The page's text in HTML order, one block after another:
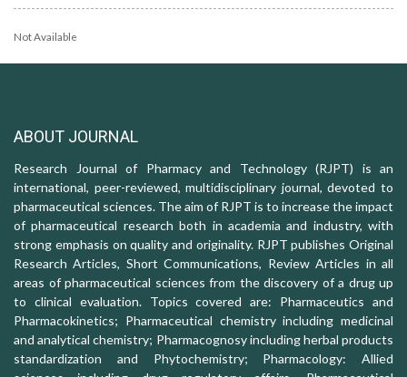
Not Available
ABOUT JOURNAL
Research Journal of Pharmacy and Technology (RJPT) is an
international, peer-reviewed, multidisciplinary journal, devoted to
pharmaceutical sciences. The aim of RJPT is to increase the impact
of pharmaceutical research both in academia and industry, with
strong emphasis on quality and originality. RJPT publishes Original
Research Articles, Short Communications, Review Articles in all
areas of pharmaceutical sciences from the discovery of a drug up
to clinical evaluation. Topics covered are: Pharmaceutics and
Pharmacokinetics; Pharmaceutical chemistry including medicinal
and analytical chemistry; Pharmacognosy including herbal products
standardization and Phytochemistry; Pharmacology: Allied